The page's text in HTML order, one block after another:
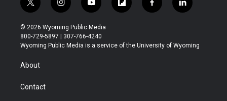
t
w
i
t
t
r
i
n
s
t
a
y
o
u
t
u
f
l
b
f
a
b
l
i
e
© 2026 Wyoming Public Media
800-729-5897 | 307-766-4240
Wyoming Public Media is a service of the University of Wyoming
About
Contact